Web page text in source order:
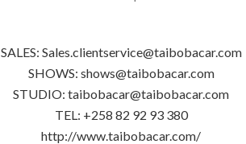
SALES: Sales.clientservice@taibobacar.com
SHOWS: shows@taibobacar.com
STUDIO: taibobacar@taibobacar.com
TEL: +258 82 92 93 380
http://www.taibobacar.com/